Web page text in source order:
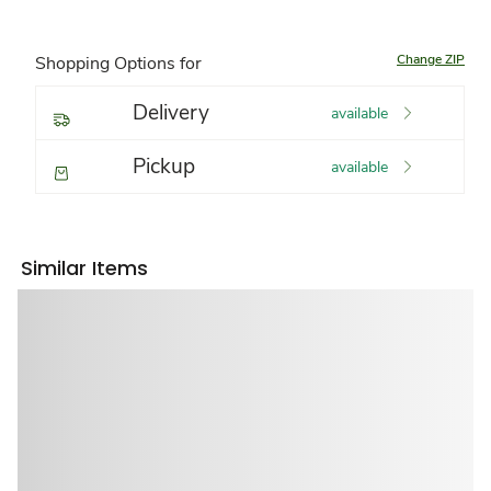
Shopping Options for Change ZIP
Delivery available
Pickup available
Similar Items